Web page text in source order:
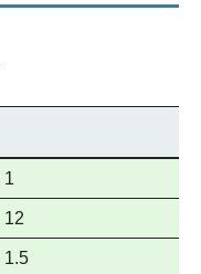
Full
support
1
Full
support
12
Full
1.5